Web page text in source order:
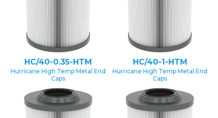
HC/40-0.35-HTM
Hurricane High Temp Metal End
Caps
HC/40-1-HTM
Hurricane High Temp Metal End
Caps